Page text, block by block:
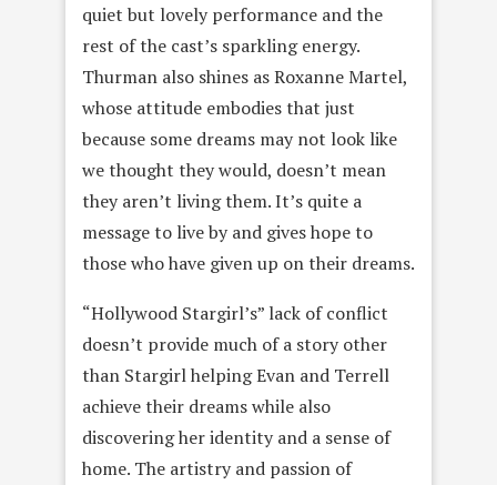
quiet but lovely performance and the
rest of the cast’s sparkling energy.
Thurman also shines as Roxanne Martel,
whose attitude embodies that just
because some dreams may not look like
we thought they would, doesn’t mean
they aren’t living them. It’s quite a
message to live by and gives hope to
those who have given up on their dreams.
“Hollywood Stargirl’s” lack of conflict
doesn’t provide much of a story other
than Stargirl helping Evan and Terrell
achieve their dreams while also
discovering her identity and a sense of
home. The artistry and passion of